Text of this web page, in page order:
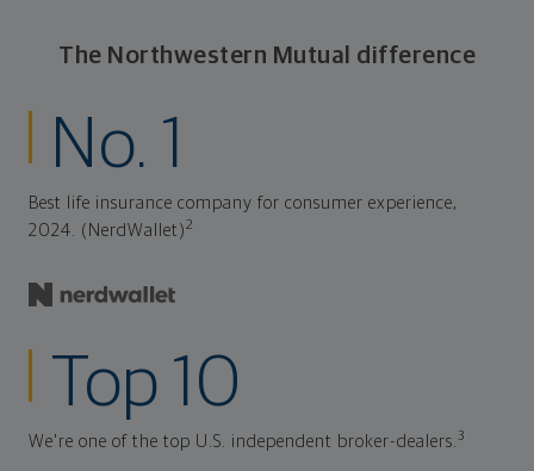
The Northwestern Mutual difference
No. 1
Best life insurance company for consumer experience,
2024. (NerdWallet)2
Top 10
We're one of the top U.S. independent broker-dealers.3